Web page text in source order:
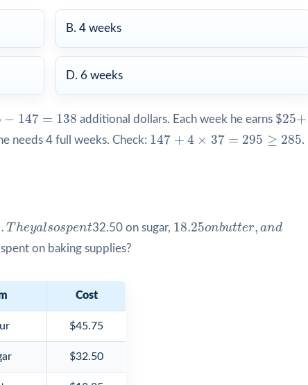
B. 4 weeks
D. 6 weeks
− 147 = 138
147= 138 additional dollars. Each week he earns $25+
25 +
needs 4 full weeks. Check: 147 + 4 × 37 = 295 ≥ 285
147 + × 37 =295 ≥285 .
. T heyalsospent
The yalso spe nt 32.50 on sugar, 18.25onbutter, and
18.25 onbuter an d
on baking supplies?
Cost
$45.75
$32.50